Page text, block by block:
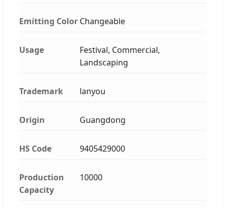
Emitting Color Changeable
Usage
Festival, Commercial,
Landscaping
Trademark lanyou
Origin Guangdong
HS Code 9405429000
Production
Capacity
10000